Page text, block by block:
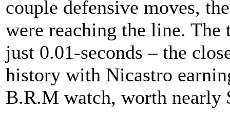
couple defensive moves,
were reaching the line. The
just 0.01-seconds – the
history with Nicastro
B.R.M watch, worth nearly